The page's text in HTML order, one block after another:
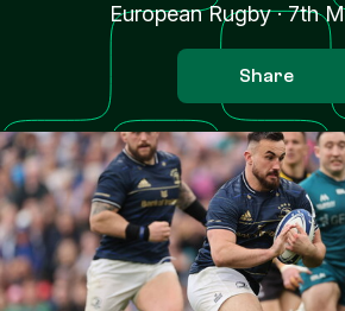
European Rugby·7th
Share